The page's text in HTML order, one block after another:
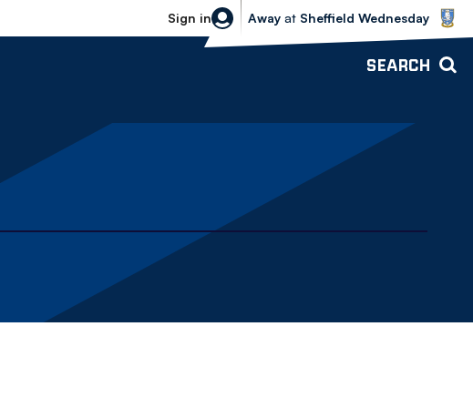
Sign in
Sheffield Wednesday vs Bolton
Away at Sheffield Wednesday
SEARCH